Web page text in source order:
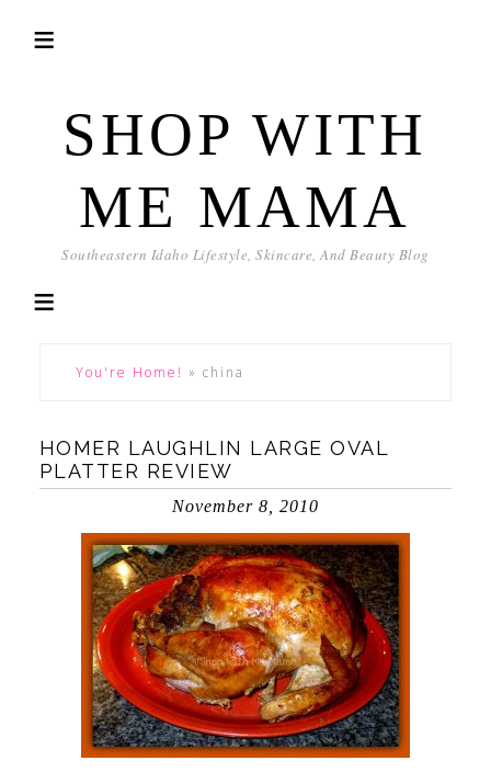
SHOP WITH
ME MAMA
Southeastern Idaho Lifestyle, Skincare, And Beauty Blog
You're Home! » china
HOMER LAUGHLIN LARGE OVAL
PLATTER REVIEW
November 8, 2010